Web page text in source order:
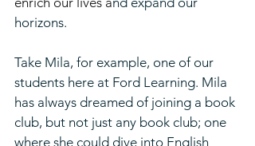
horizons.
Take Mila, for example, one of our
students here at Ford Learning. Mila
has always dreamed of joining a book
club, but not just any book club; one
where she could dive into English